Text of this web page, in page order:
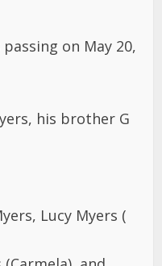
on May 20,
his brother G
Lucy Myers (
and